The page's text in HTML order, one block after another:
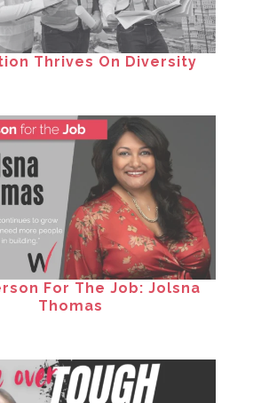
Thrives On Diversity
For The Job: Jolsna
Thomas